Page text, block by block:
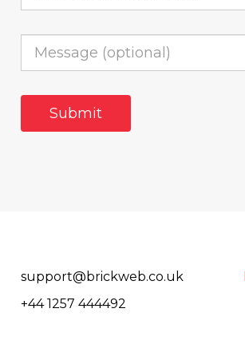
support@brickweb.co.uk
+44 1257 444492